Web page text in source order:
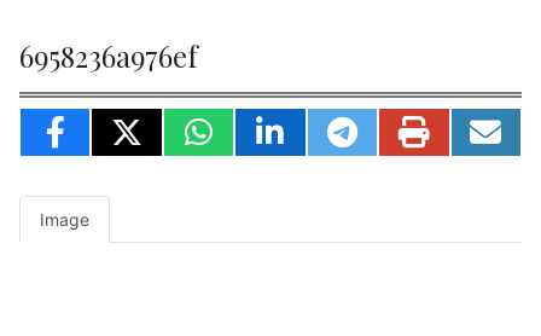
6958236a976ef
Image